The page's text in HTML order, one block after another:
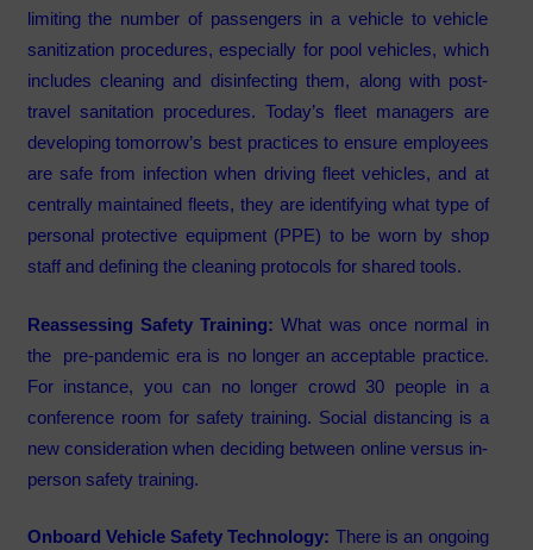
limiting the number of passengers in a vehicle to vehicle
sanitization procedures, especially for pool vehicles, which
includes cleaning and disinfecting them, along with post-
travel sanitation procedures. Today’s fleet managers are
developing tomorrow’s best practices to ensure employees
are safe from infection when driving fleet vehicles, and at
centrally maintained fleets, they are identifying what type of
personal protective equipment (PPE) to be worn by shop
staff and defining the cleaning protocols for shared tools.
Reassessing Safety Training: What was once normal in
the pre-pandemic era is no longer an acceptable practice.
For instance, you can no longer crowd 30 people in a
conference room for safety training. Social distancing is a
new consideration when deciding between online versus in-
person safety training.
Onboard Vehicle Safety Technology: There is an ongoing